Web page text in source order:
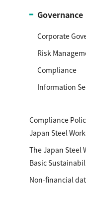
Governance
Corporate
Risk
Compliance
Information
Compliance
Japan Steel
The Japan Steel
Basic
Non-financial